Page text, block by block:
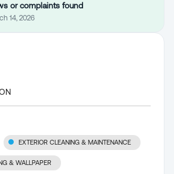
or complaints found
14, 2026
EXTERIOR CLEANING & MAINTENANCE
& WALLPAPER